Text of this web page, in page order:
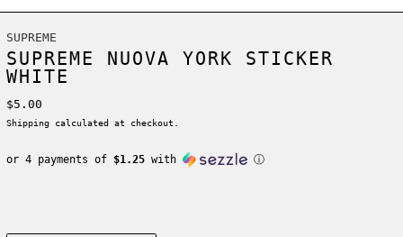
SUPREME
SUPREME NUOVA YORK STICKER
WHITE
Regular price
$5.00
Shipping calculated at checkout.
or 4 payments of $1.25with ⓘ
Condition: